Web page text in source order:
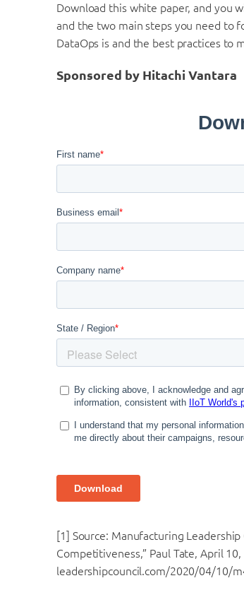
Download this white paper, and you
and the two main steps you need to
DataOps is and the best practices to
Sponsored by Hitachi Vantara
[1] Source: Manufacturing
Competitiveness,” Paul Tate, April
leadershipcouncil.com/2020/04/10/